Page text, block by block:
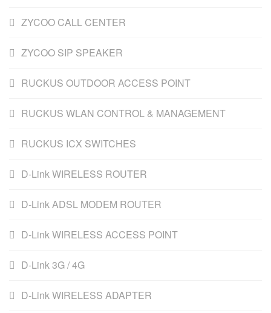
ZYCOO CALL CENTER
ZYCOO SIP SPEAKER
RUCKUS OUTDOOR ACCESS POINT
RUCKUS WLAN CONTROL & MANAGEMENT
RUCKUS ICX SWITCHES
D-Link WIRELESS ROUTER
D-Link ADSL MODEM ROUTER
D-Link WIRELESS ACCESS POINT
D-Link 3G / 4G
D-Link WIRELESS ADAPTER